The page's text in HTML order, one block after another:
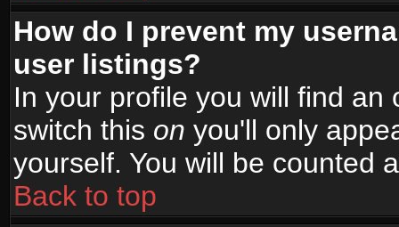
How do I prevent my
user listings?
In your profile you will find an
switch this on you'll only
yourself. You will be counted
Back to top